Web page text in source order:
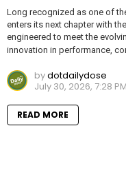
Long recognized as one of
enters its next chapter with
engineered to meet the
innovation in performance,
bydotdailydose
July 30, 2026, 7:28 PM
READ MORE